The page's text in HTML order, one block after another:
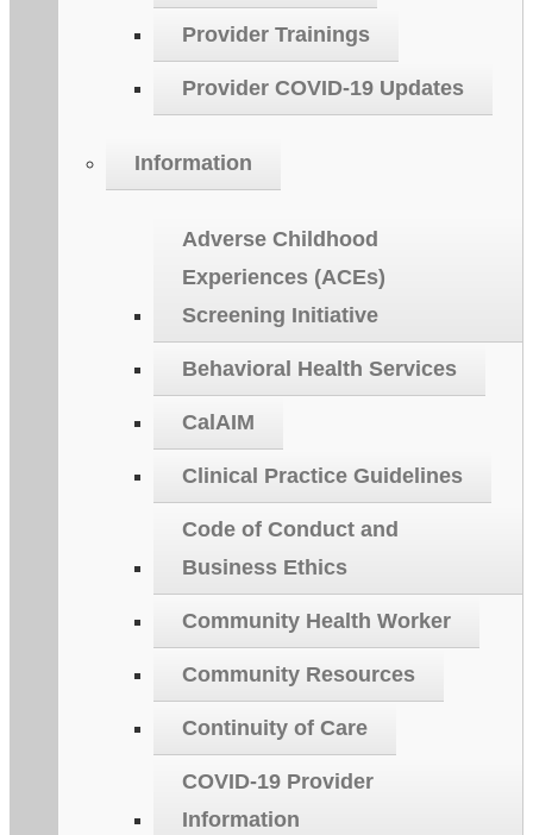
Provider Trainings
Provider COVID-19 Updates
Information
Adverse Childhood
Experiences (ACEs)
Screening Initiative
Behavioral Health Services
CalAIM
Clinical Practice Guidelines
Code of Conduct and
Business Ethics
Community Health Worker
Community Resources
Continuity of Care
COVID-19 Provider
Information